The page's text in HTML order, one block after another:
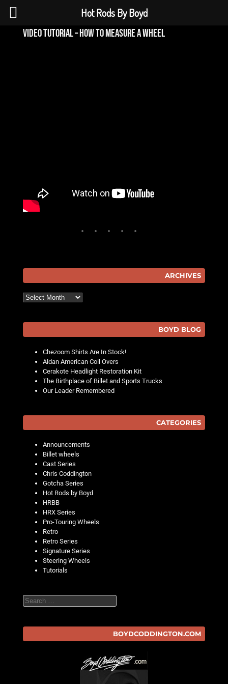
video tutorial – how to measure a wheel
ARCHIVES
Archives
BOYD BLOG
Chezoom Shirts Are In Stock!
Aldan American Coil Overs
Cerakote Headlight Restoration Kit
The Birthplace of Billet and Sports Trucks
Our Leader Remembered
CATEGORIES
Announcements
Billet wheels
Cast Series
Chris Coddington
Gotcha Series
Hot Rods by Boyd
HRBB
HRX Series
Pro-Touring Wheels
Retro
Retro Series
Signature Series
Steering Wheels
Tutorials
Search
BOYDCODDINGTON.COM
Hot Rods By Boyd